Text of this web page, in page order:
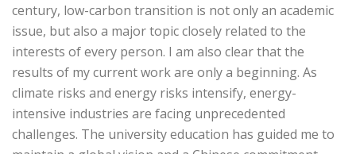
century, low-carbon transition is not only an academic
issue, but also a major topic closely related to the
interests of every person. I am also clear that the
results of my current work are only a beginning. As
climate risks and energy risks intensify, energy-
intensive industries are facing unprecedented
challenges. The university education has guided me to